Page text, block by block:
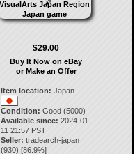
$29.00
Buy It Now on eBay
or Make an Offer
Item location: Japan
Condition: Good (5000)
Available since: 2024-01-
11 21:57 PST
Seller: tradearch-japan
(930) [86.9%]